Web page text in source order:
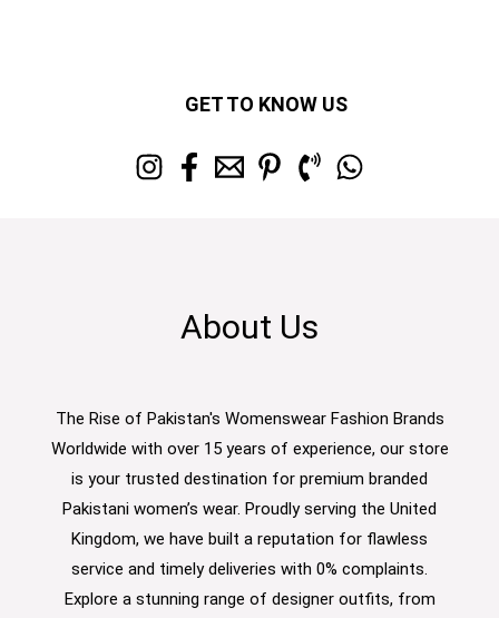
GET TO KNOW US
About Us
The Rise of Pakistan's Womenswear Fashion Brands
Worldwide with over 15 years of experience, our store
is your trusted destination for premium branded
Pakistani women’s wear. Proudly serving the United
Kingdom, we have built a reputation for flawless
service and timely deliveries with 0% complaints.
Explore a stunning range of designer outfits, from